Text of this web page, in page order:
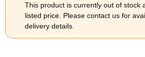
This product is currently out of stock
listed price. Please contact us for
delivery details.